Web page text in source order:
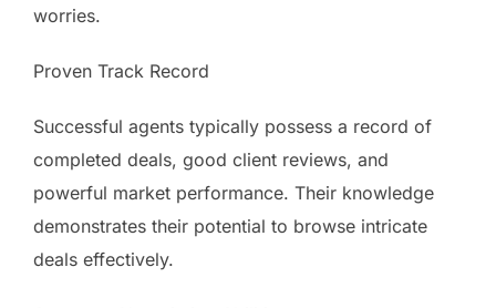
worries.
Proven Track Record
Successful agents typically possess a record of
completed deals, good client reviews, and
powerful market performance. Their knowledge
demonstrates their potential to browse intricate
deals effectively.